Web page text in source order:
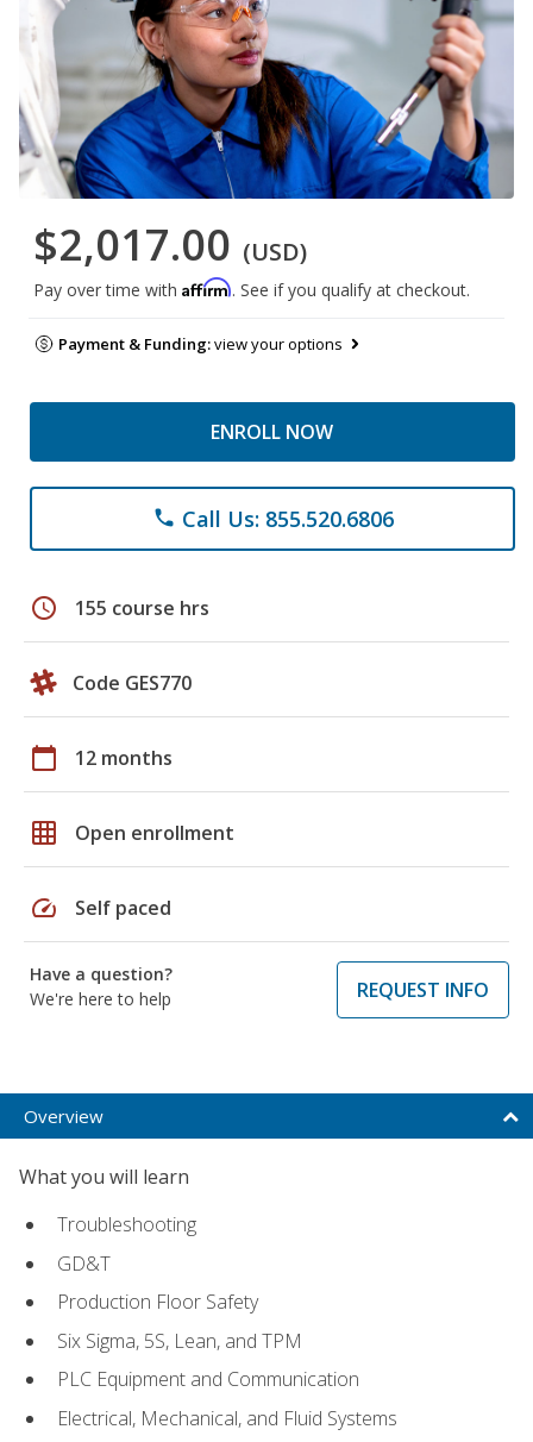
$2,017.00 (USD)
Pay over time with Affirm. See if you qualify at checkout.
Payment & Funding:view your options
ENROLL NOW
phone Call Us: 855.520.6806
schedule 155 course hrs
Code GES770
calendar_today 12 months
grid_on Open enrollment
speed Self paced
Have a question?
We're here to help
REQUEST INFO
Overview
What you will learn
Troubleshooting
GD&T
Production Floor Safety
Six Sigma, 5S, Lean, and TPM
PLC Equipment and Communication
Electrical, Mechanical, and Fluid Systems